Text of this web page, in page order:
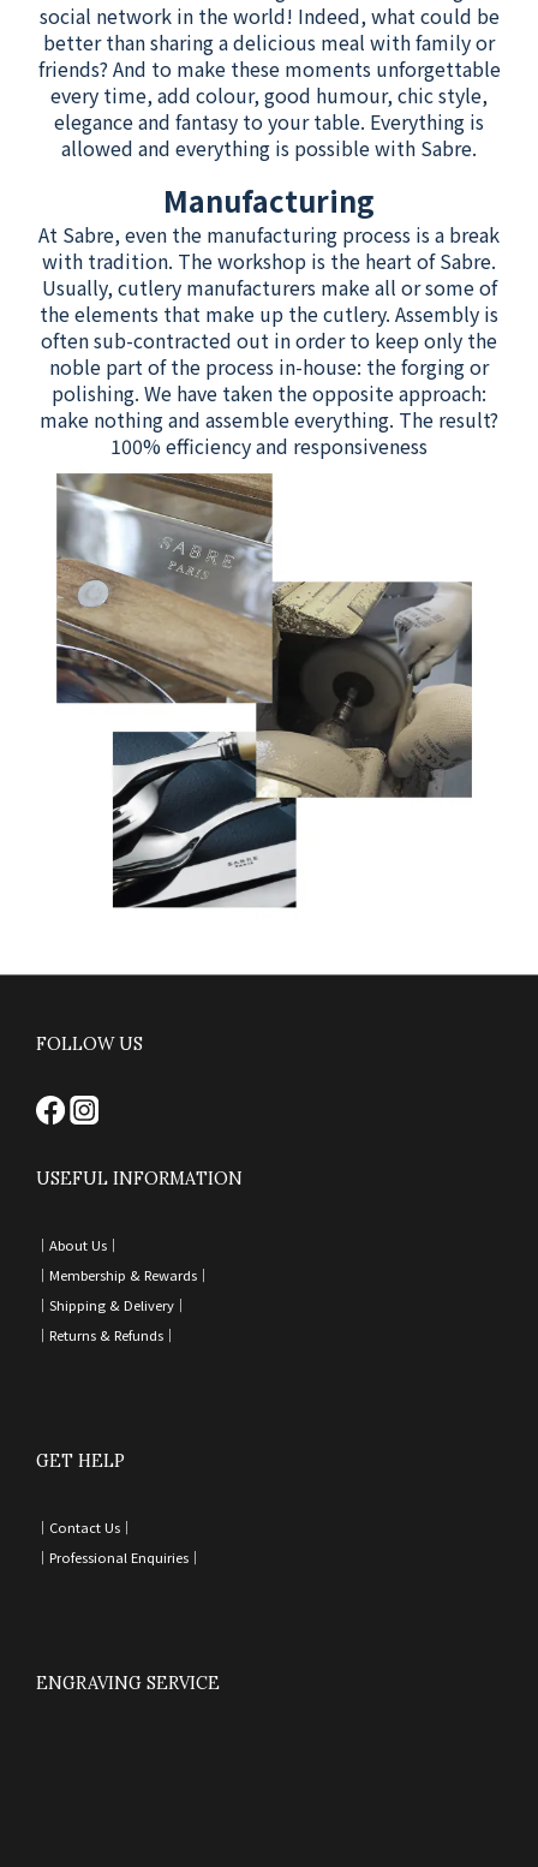
social network in the world! Indeed, what could be
better than sharing a delicious meal with family or
friends? And to make these moments unforgettable
every time, add colour, good humour, chic style,
elegance and fantasy to your table. Everything is
allowed and everything is possible with Sabre.
Manufacturing
At Sabre, even the manufacturing process is a break
with tradition. The workshop is the heart of Sabre.
Usually, cutlery manufacturers make all or some of
the elements that make up the cutlery. Assembly is
often sub-contracted out in order to keep only the
noble part of the process in-house: the forging or
polishing. We have taken the opposite approach:
make nothing and assemble everything. The result?
100% efficiency and responsiveness
FOLLOW US
USEFUL INFORMATION
｜ About Us｜
｜ Membership & Rewards｜
｜ Shipping & Delivery ｜
｜ Returns & Refunds ｜
GET HELP
｜ Contact Us ｜
｜ Professional Enquiries ｜
ENGRAVING SERVICE